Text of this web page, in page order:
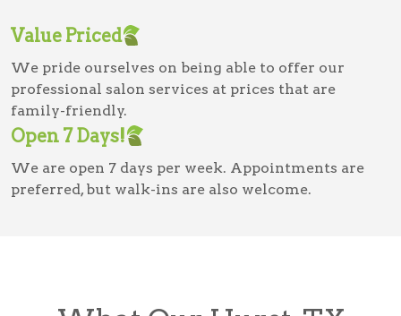
Value Priced
We pride ourselves on being able to offer our
professional salon services at prices that are
family-friendly.
Open 7 Days!
We are open 7 days per week. Appointments are
preferred, but walk-ins are also welcome.